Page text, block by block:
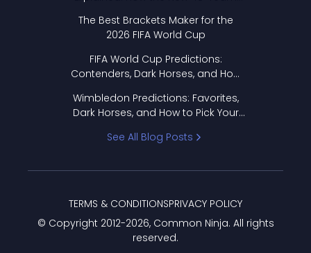
The Best Brackets Maker for the
2026 FIFA World Cup
FIFA World Cup Predictions:
Contenders, Dark Horses, and How
Wimbledon Predictions: Favorites,
Dark Horses, and How to Pick Your
See All Blog Posts
© Copyright 2012-2026, Common Ninja. All rights
reserved.
TERMS & CONDITIONSPRIVACY POLICY